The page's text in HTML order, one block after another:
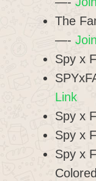
The
—-
Spy x
Link
Spy x
Spy x
Spy x